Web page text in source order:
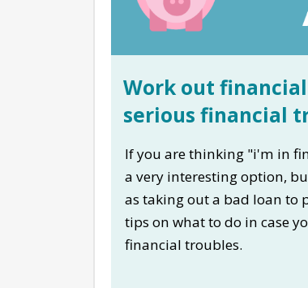
Work out
serious financial
If you are thinking "i'm in
a very interesting option,
as taking out a bad loan to
tips on what to do in case
financial troubles.